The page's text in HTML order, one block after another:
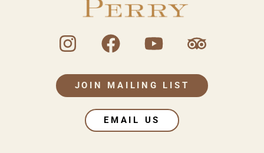
JOIN MAILING LIST
EMAIL US